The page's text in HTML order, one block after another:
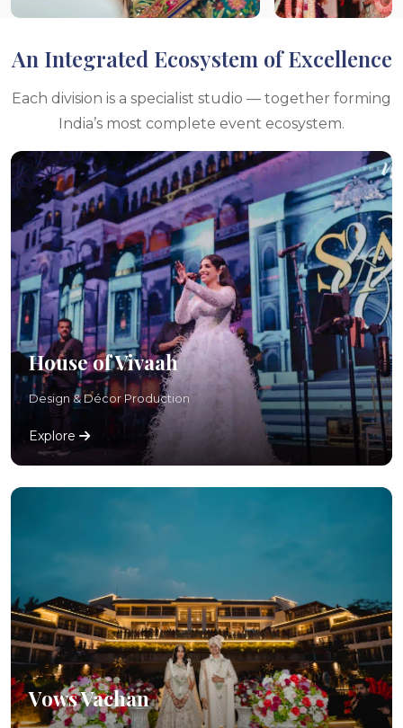
An Integrated Ecosystem of Excellence
Each division is a specialist studio — together forming
India’s most complete event ecosystem.
House of Vivaah
Design & Décor Production
Explore
Vows Vachan